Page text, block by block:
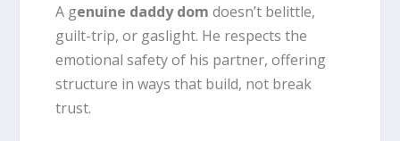
A genuine daddy dom doesn’t belittle,
guilt-trip, or gaslight. He respects the
emotional safety of his partner, offering
structure in ways that build, not break
trust.